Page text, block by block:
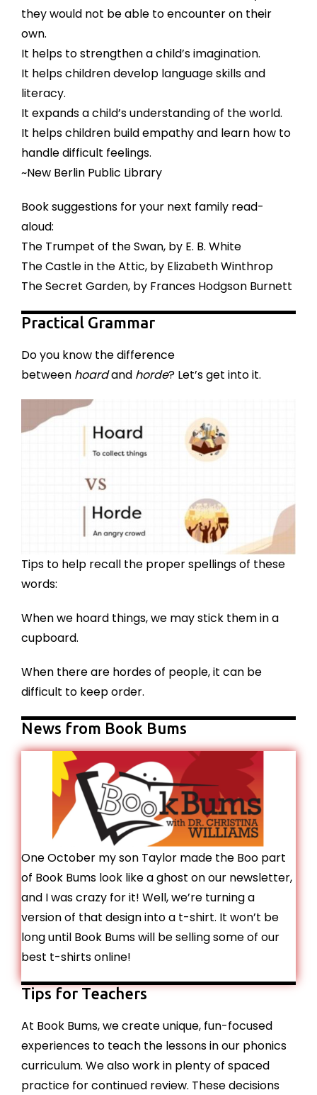
they would not be able to encounter on their
own.
It helps to strengthen a child’s imagination.
It helps children develop language skills and
literacy.
It expands a child’s understanding of the world.
It helps children build empathy and learn how to
handle difficult feelings.
~New Berlin Public Library
Book suggestions for your next family read-
aloud:
The Trumpet of the Swan, by E. B. White
The Castle in the Attic, by Elizabeth Winthrop
The Secret Garden, by Frances Hodgson Burnett
Practical Grammar
Do you know the difference
between hoardand horde? Let’s get into it.
Tips to help recall the proper spellings of these
words:
When we hoard things, we may stick them in a
cupboard.
When there are hordes of people, it can be
difficult to keep order.
News from Book Bums
One October my son Taylor made the Boo part
of Book Bums look like a ghost on our newsletter,
and I was crazy for it! Well, we’re turning a
version of that design into a t-shirt. It won’t be
long until Book Bums will be selling some of our
best t-shirts online!
Tips for Teachers
At Book Bums, we create unique, fun-focused
experiences to teach the lessons in our phonics
curriculum. We also work in plenty of spaced
practice for continued review. These decisions